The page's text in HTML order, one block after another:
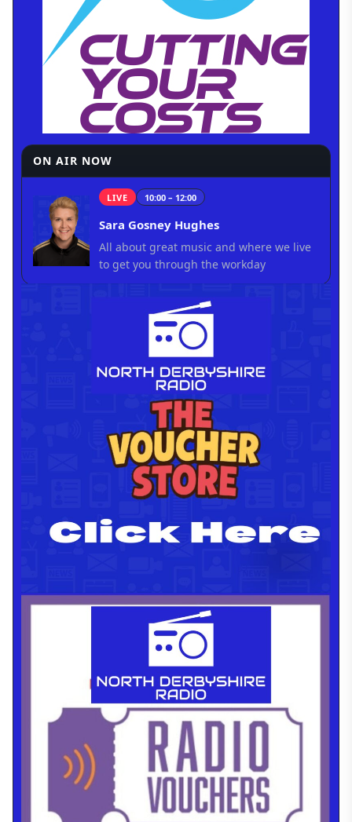
ON AIR NOW
LIVE 10:00 – 12:00
Sara Gosney Hughes
All about great music and where we live
to get you through the workday